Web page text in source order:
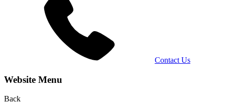
Contact Us
Website Menu
Back